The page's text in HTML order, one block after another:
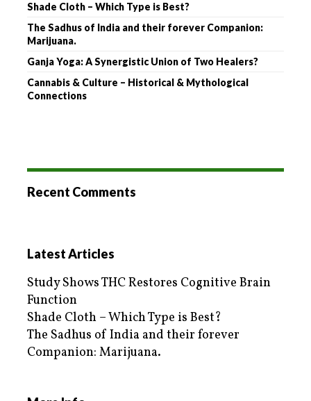
Shade Cloth – Which Type is Best?
The Sadhus of India and their forever Companion:
Marijuana.
Ganja Yoga: A Synergistic Union of Two Healers?
Cannabis & Culture – Historical & Mythological
Connections
Recent Comments
Latest Articles
Study Shows THC Restores Cognitive Brain
Function
Shade Cloth – Which Type is Best?
The Sadhus of India and their forever
Companion: Marijuana.